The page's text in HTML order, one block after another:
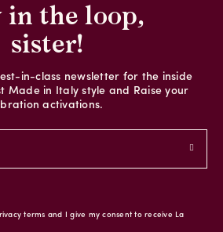
in the loop,
sister!
in-class newsletter for the inside
Made in Italy style and Raise your
activations.
terms and I give my consent to receive La